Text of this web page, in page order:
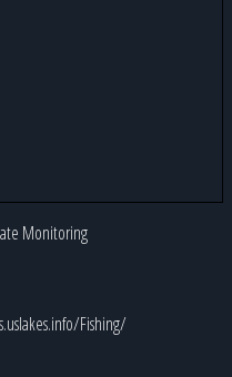
Monitoring
Fishing/